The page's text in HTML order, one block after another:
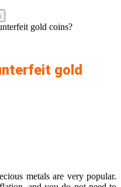
gold coins?
gold
metals are very popular.